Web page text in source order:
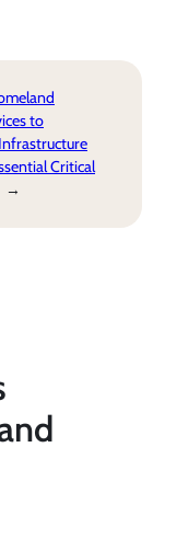
to
Critical
→